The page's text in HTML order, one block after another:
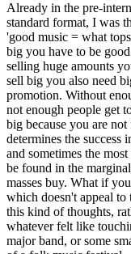
Already in the pre-
standard format, I was
'good music = what
big you have to be
selling huge amounts
sell big you also need
promotion. Without
not enough people get
big because you are
determines the success
and sometimes the
be found in the
masses buy. What if
which doesn't appeal to
this kind of thoughts,
whatever felt like
major band, or some